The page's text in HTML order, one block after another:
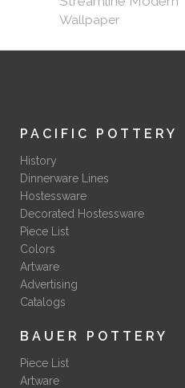
Wallpaper
PACIFIC POTTERY
History
Dinnerware Lines
Hostessware
Decorated Hostessware
Piece List
Colors
Artware
Advertising
Catalogs
BAUER POTTERY
Piece List
Artware